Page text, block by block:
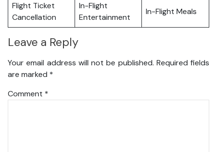
Flight Ticket
Cancellation
In-Flight
Entertainment
In-Flight Meals
Leave a Reply
Your email address will not be published. Required fields
are marked *
Comment *